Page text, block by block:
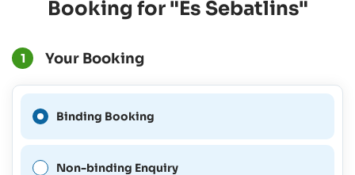
Booking for "Es Sebatlins"
1 Your Booking
Binding Booking
possible for this period.
Non-binding Enquiry